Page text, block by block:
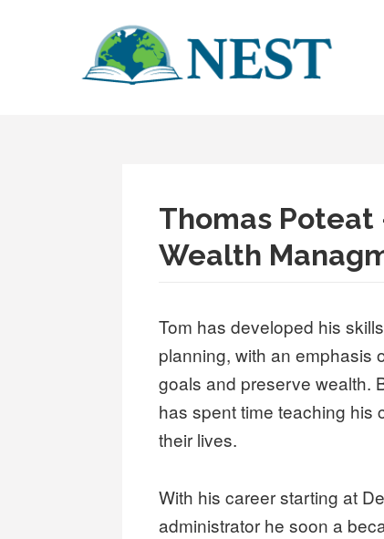
Thomas Poteat
Wealth
Tom has developed his
planning, with an emphasis
goals and preserve wealth.
has spent time teaching his
their lives.
With his career starting at
administrator he soon a